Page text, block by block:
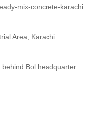
mix-concrete-karachi
Area, Karachi.
Bol headquarter